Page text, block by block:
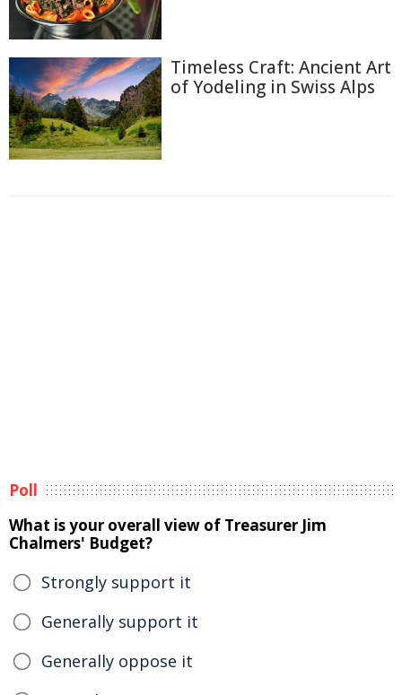
Timeless Craft: Ancient Art
of Yodeling in Swiss Alps
Poll
What is your overall view of Treasurer Jim
Chalmers' Budget?
Strongly support it
Generally support it
Generally oppose it